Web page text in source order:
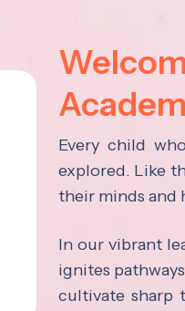
Every child
explored. Like
their minds and
In our vibrant
ignites
cultivate sharp